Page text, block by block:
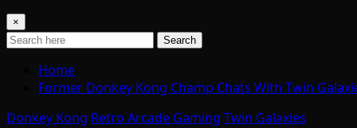
×
Search
Home
Former Donkey Kong Champ Chats With Twin
Donkey Kong Retro Arcade Gaming Twin Galaxies